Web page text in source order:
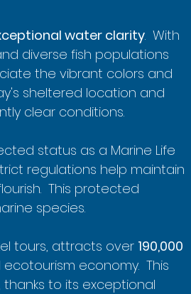
water clarity.  With
diverse fish populations
the vibrant colors and
sheltered location and
clear conditions.
status as a Marine Life
regulations help maintain
This protected
species.
tours, attracts over 190,000
economy.  This
to its exceptional